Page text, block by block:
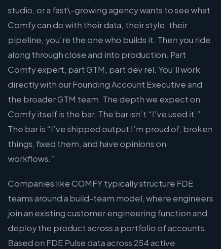
studio, or a fast\-growing agency wants to see what
Comfy can do with their data, their style, their
pipeline, you’re the one who builds it. Then you ride
along through close and into production. Part
Comfy expert, part GTM, part dev rel. You’ll work
directly with our Founding Account Executive and
the broader GTM team. The depth we expect on
Comfy itself is the bar. The bar isn’t “I’ve used it.”
The bar is “I’ve shipped output I’m proud of, broken
things, fixed them, and have opinions on
workflows.”
Companies like COMFY typically structure FDE
teams around a build-team model, where engineers
join an existing customer engineering function and
deploy the product across a portfolio of accounts.
Based on FDE Pulse data across 254 active